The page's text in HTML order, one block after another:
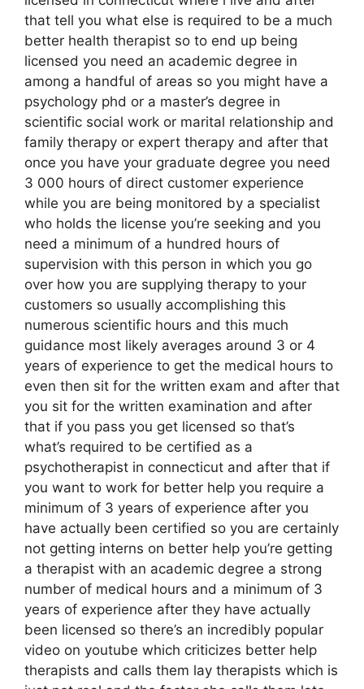
that tell you what else is required to be a much
better health therapist so to end up being
licensed you need an academic degree in
among a handful of areas so you might have a
psychology phd or a master’s degree in
scientific social work or marital relationship and
family therapy or expert therapy and after that
once you have your graduate degree you need
3 000 hours of direct customer experience
while you are being monitored by a specialist
who holds the license you’re seeking and you
need a minimum of a hundred hours of
supervision with this person in which you go
over how you are supplying therapy to your
customers so usually accomplishing this
numerous scientific hours and this much
guidance most likely averages around 3 or 4
years of experience to get the medical hours to
even then sit for the written exam and after that
you sit for the written examination and after
that if you pass you get licensed so that’s
what’s required to be certified as a
psychotherapist in connecticut and after that if
you want to work for better help you require a
minimum of 3 years of experience after you
have actually been certified so you are certainly
not getting interns on better help you’re getting
a therapist with an academic degree a strong
number of medical hours and a minimum of 3
years of experience after they have actually
been licensed so there’s an incredibly popular
video on youtube which criticizes better help
therapists and calls them lay therapists which is